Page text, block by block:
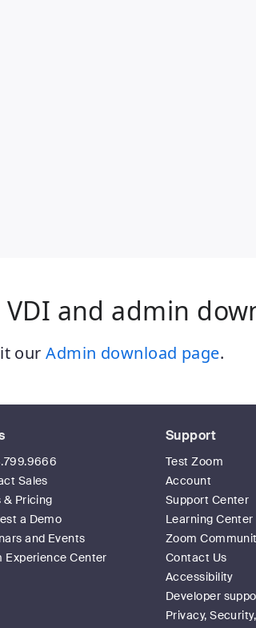
and admin
ourAdmin download page.
Sales
& Pricing
a Demo
and Events
Experience Center
Support
Test Zoom
Account
Support Center
Learning Center
Zoom
Contact Us
Accessibility
Developer
Privacy,